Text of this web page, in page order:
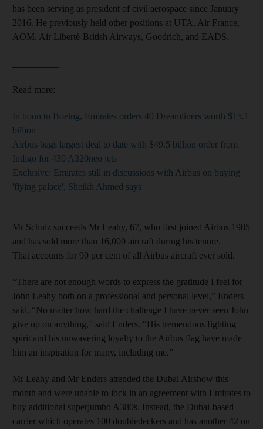
has been serving as president of civil aerospace since January
2016. He previously held other positions at UTA, Air France,
AOM, Air Liberté-British Airways, Goodrich, and EADS.
Read more:
In boon to Boeing, Emirates orders 40 Dreamliners worth $15.1
billion
Airbus bags largest deal to date with $49.5 billion order from
Indigo for 430 A320neo jets
Exclusive: Emirates still in discussions with Airbus on buying
'flying palace', Sheikh Ahmed says
Mr Schulz succeeds Mr Leahy, 67, who first joined Airbus 1985
and has sold more than 16,000 aircraft during his tenure.
That accounts for 90 per cent of all Airbus aircraft ever sold.
“There are not enough words to express the gratitude I feel for
John Leahy both on a professional and personal level,” Enders
said. “No matter how hard the challenge I have never seen John
give up on anything,” said Enders. “His tremendous fighting
spirit and his unwavering loyalty to the Airbus flag have made
him an inspiration for many, including me.”
Mr Leahy and Mr Enders attended the Dubai Airshow this
month and were unable to lock in an agreement with Emirates to
buy additional superjumbo A380s. Instead, the Dubai-based
carrier which operates 100 doubledeckers and has another 42 on